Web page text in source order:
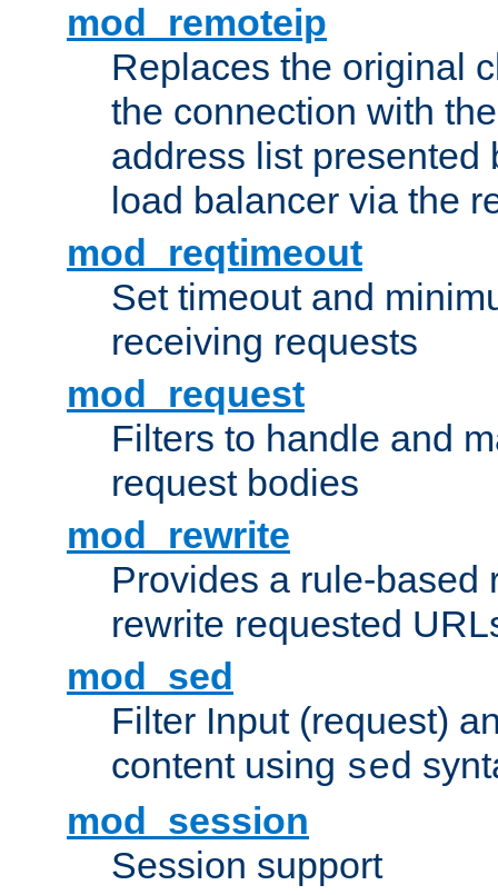
mod_remoteip
Replaces the original
the connection with
address list presented
load balancer via the
mod_reqtimeout
Set timeout and
receiving requests
mod_request
Filters to handle and
request bodies
mod_rewrite
Provides a rule-based
rewrite requested
mod_sed
Filter Input (request)
content using sed
mod_session
Session support